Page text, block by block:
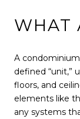
WHAT
A
defined “unit,”
floors, and
elements like
any systems